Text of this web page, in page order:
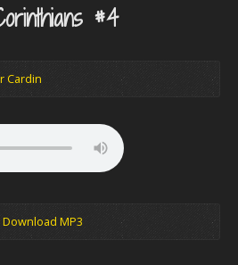
#4
Cardin
Download MP3